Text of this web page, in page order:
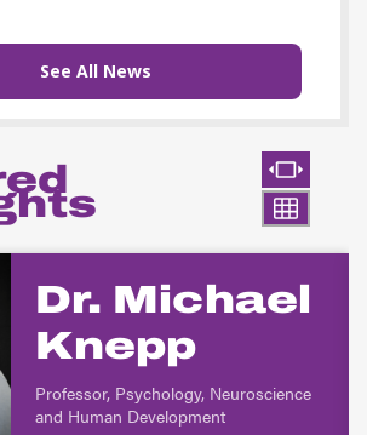
See All News
Dr. Michael
Knepp
Professor, Psychology, Neuroscience
and Human Development